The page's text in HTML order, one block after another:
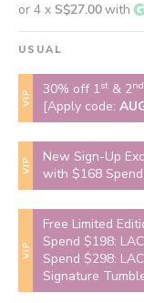
or 4 x S$27.00with
USUAL
VIP 30% off 1st & 2nd
[Apply code:
VIP
New Sign-Up
with $168 Spend
VIP
Free Limited
Spend $198:
Spend $298:
Signature